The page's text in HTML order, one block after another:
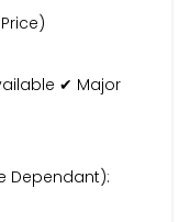
✔ Major
Dependant):